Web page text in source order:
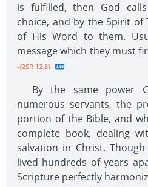
is fulfilled, then God
choice, and by the Spirit
of His Word to them.
message which they must
-{2SR 12.3}
By the same power
numerous servants, the
portion of the Bible, and
complete book, dealing
salvation in Christ.
lived hundreds of years
Scripture perfectly